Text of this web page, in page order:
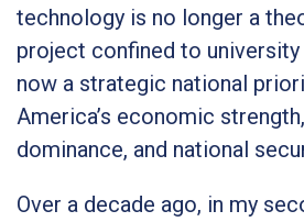
technology is no longer a
project confined to
now a strategic national
America’s economic
dominance, and national
Over a decade ago, in my